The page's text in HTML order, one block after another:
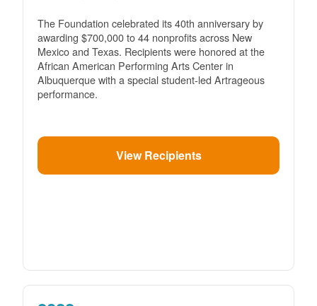
The Foundation celebrated its 40th anniversary by
awarding $700,000 to 44 nonprofits across New
Mexico and Texas. Recipients were honored at the
African American Performing Arts Center in
Albuquerque with a special student-led Artrageous
performance.
View Recipients